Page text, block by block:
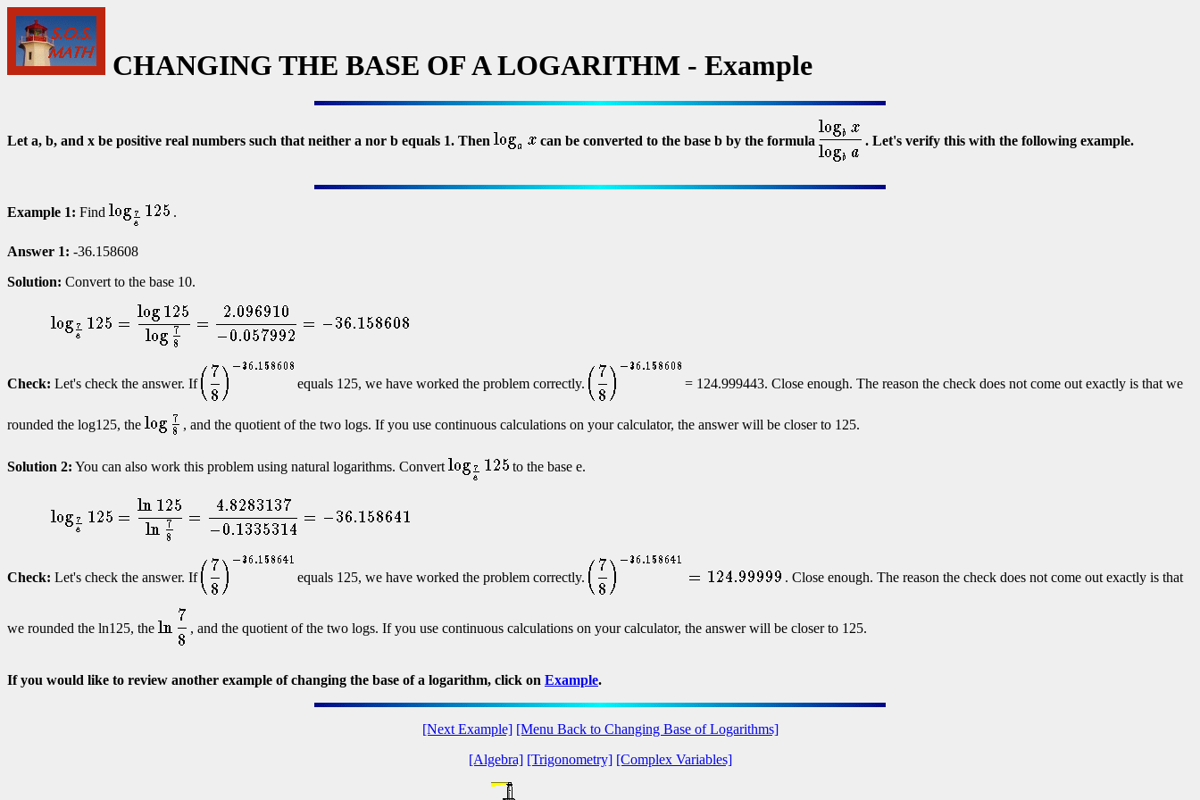
CHANGING THE BASE OF A LOGARITHM - Example
Let a, b, and x be positive real numbers such that neither a nor b equals 1. Then can be converted to the base b by the formula . Let's verify this with the following example.
Example 1: Find .
Answer 1: -36.158608
Solution: Convert to the base 10.
Check: Let's check the answer. If equals 125, we have worked the problem correctly. = 124.999443. Close enough. The reason the check does not come out exactly is that we
rounded the log125, the , and the quotient of the two logs. If you use continuous calculations on your calculator, the answer will be closer to 125.
Solution 2: You can also work this problem using natural logarithms. Convert to the base e.
Check: Let's check the answer. If equals 125, we have worked the problem correctly. . Close enough. The reason the check does not come out exactly is that
we rounded the ln125, the , and the quotient of the two logs. If you use continuous calculations on your calculator, the answer will be closer to 125.
If you would like to review another example of changing the base of a logarithm, click on Example.
[Next Example] [Menu Back to Changing Base of Logarithms]
[Algebra] [Trigonometry] [Complex Variables]